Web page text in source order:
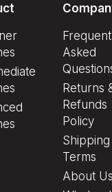
Asked
Returns
Refunds
Policy
Shipping
Terms
About Us